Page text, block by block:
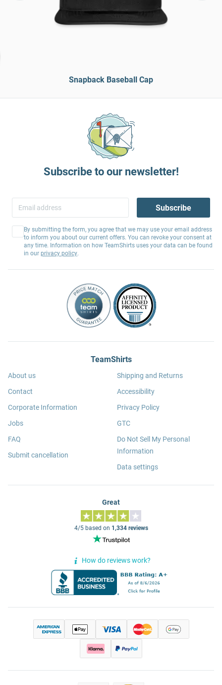
Snapback Baseball Cap
Subscribe to our newsletter!
Subscribe
By submitting the form, you agree that we may use your email address
to inform you about our current offers. You can revoke your consent at
any time. Information on how TeamShirts uses your data can be found
in our privacy policy.
TeamShirts
About us
Contact
Corporate Information
Jobs
FAQ
Submit cancellation
Shipping and Returns
Accessibility
Privacy Policy
GTC
Do Not Sell My Personal
Information
Data settings
Great
4/5 based on 1,334 reviews
How do reviews work?